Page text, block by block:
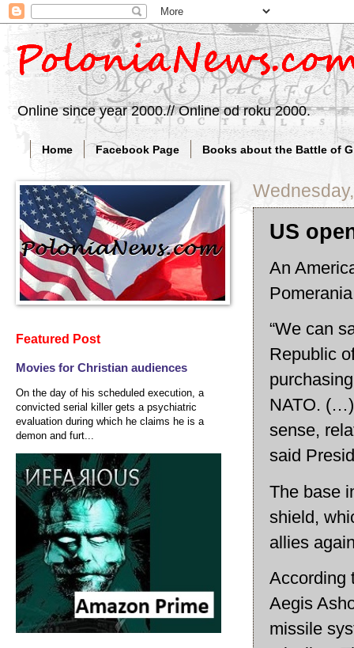
Online since year 2000.// Online od roku 2000.
Home Facebook Page Books about the Battle of
US
An
“We can
Republic
NATO.
sense,
said
The base
shield,
allies
According
Aegis
missile
Featured Post
Movies for Christian audiences
On the day of his scheduled execution, a
convicted serial killer gets a psychiatric
evaluation during which he claims he is a
demon and furt...